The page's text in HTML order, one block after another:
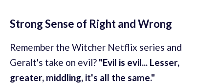
Strong Sense of Right and Wrong
Remember the Witcher Netflix series and
Geralt's take on evil? "Evil is evil... Lesser,
greater, middling, it's all the same."